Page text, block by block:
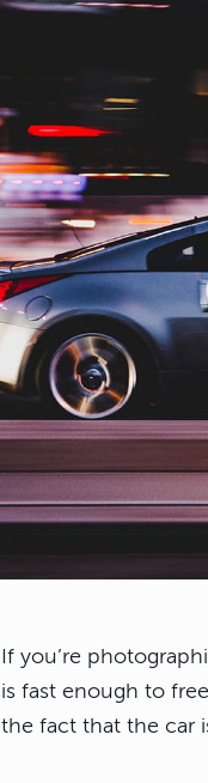
If you’re
is fast enough to
the fact that the car